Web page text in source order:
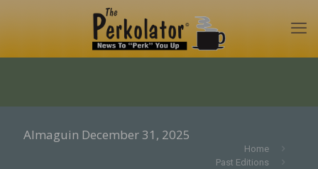
Almaguin December 31, 2025
Home
Past Editions